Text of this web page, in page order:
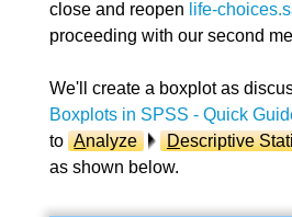
close and reopen life-
proceeding with our second
We'll create a boxplot as
Boxplots in SPSS - Quick
to Analyze Descriptive
as shown below.